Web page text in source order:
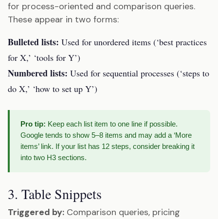
for process-oriented and comparison queries.
These appear in two forms:
Bulleted lists: Used for unordered items (‘best practices
for X,’ ‘tools for Y’)
Numbered lists: Used for sequential processes (‘steps to
do X,’ ‘how to set up Y’)
Pro tip: Keep each list item to one line if possible.
Google tends to show 5–8 items and may add a ‘More
items’ link. If your list has 12 steps, consider breaking it
into two H3 sections.
3. Table Snippets
Triggered by: Comparison queries, pricing